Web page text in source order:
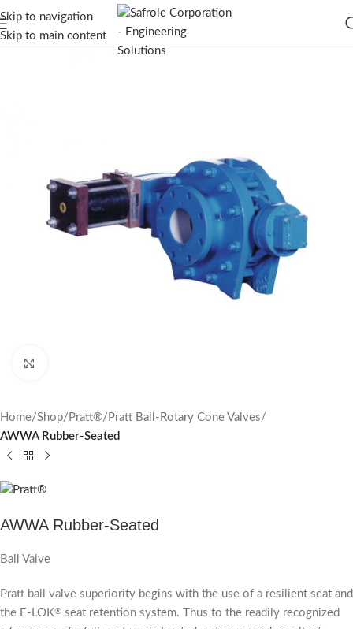
Skip to navigation
Skip to main content
Home Shop Pratt® Pratt Ball-Rotary Cone Valves
AWWA Rubber-Seated
AWWA Rubber-Seated
Ball Valve
Pratt ball valve superiority begins with the use of a resilient seat and
the E-LOK® seat retention system. Thus to the readily recognized